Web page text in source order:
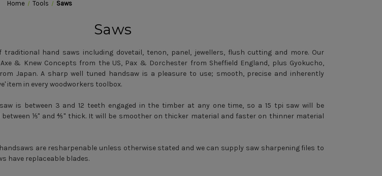
Home Tools Saws
Saws
hand saws including dovetail, tenon, panel, jewellers, flush cutting and more. Our
& Knew Concepts from the US, Pax & Dorchester from Sheffield England, plus Gyokucho,
Japan. A sharp well tuned handsaw is a pleasure to use; smooth, precise and inherently
item in every woodworkers toolbox.
is between 3 and 12 teeth engaged in the timber at any one time, so a 15 tpi saw will be
⅕" and ⅘" thick. It will be smoother on thicker material and faster on thinner material
are resharpenable unless otherwise stated and we can supply saw sharpening files to
have replaceable blades.